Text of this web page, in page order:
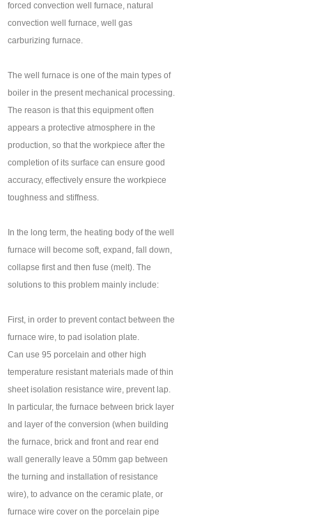
forced convection well furnace, natural
convection well furnace, well gas
carburizing furnace.
The well furnace is one of the main types of
boiler in the present mechanical processing.
The reason is that this equipment often
appears a protective atmosphere in the
production, so that the workpiece after the
completion of its surface can ensure good
accuracy, effectively ensure the workpiece
toughness and stiffness.
In the long term, the heating body of the well
furnace will become soft, expand, fall down,
collapse first and then fuse (melt). The
solutions to this problem mainly include:
First, in order to prevent contact between the
furnace wire, to pad isolation plate.
Can use 95 porcelain and other high
temperature resistant materials made of thin
sheet isolation resistance wire, prevent lap.
In particular, the furnace between brick layer
and layer of the conversion (when building
the furnace, brick and front and rear end
wall generally leave a 50mm gap between
the turning and installation of resistance
wire), to advance on the ceramic plate, or
furnace wire cover on the porcelain pipe